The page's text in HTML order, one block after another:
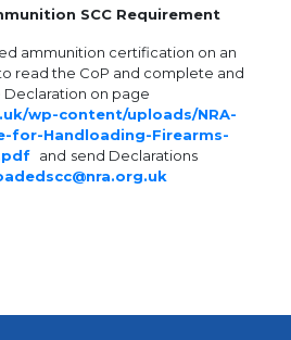
SCC Requirement
ammunition certification on an
read the CoP and complete and
Declaration on page
wp-content/uploads/NRA-
for-Handloading-Firearms-
and send Declarations